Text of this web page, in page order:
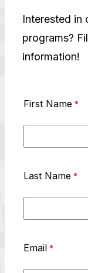
Interested in
programs?
information!
First Name
Last Name
Email